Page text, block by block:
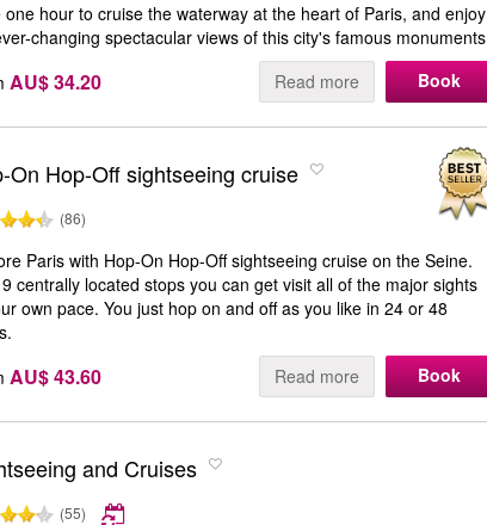
one hour to cruise the waterway at the heart of Paris, and enjoy
changing spectacular views of this city's famous monuments
AU$ 34.20 Read more Book
On Hop-Off sightseeing cruise
(86)
Paris with Hop-On Hop-Off sightseeing cruise on the Seine.
centrally located stops you can get visit all of the major sights
own pace. You just hop on and off as you like in 24 or 48
AU$ 43.60 Read more Book
and Cruises
(55)